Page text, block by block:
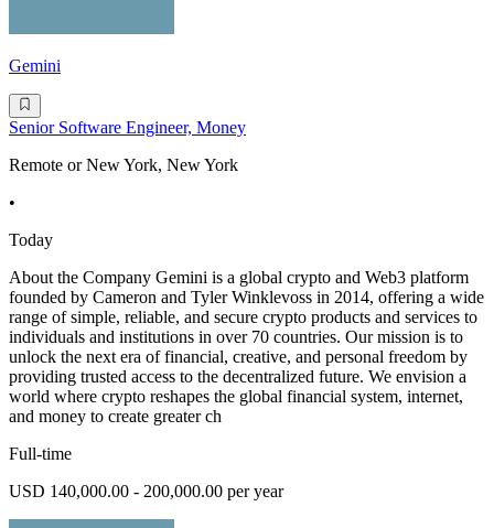
Gemini
Senior Software Engineer, Money
Remote or New York, New York
•
Today
About the Company Gemini is a global crypto and Web3 platform
founded by Cameron and Tyler Winklevoss in 2014, offering a wide
range of simple, reliable, and secure crypto products and services to
individuals and institutions in over 70 countries. Our mission is to
unlock the next era of financial, creative, and personal freedom by
providing trusted access to the decentralized future. We envision a
world where crypto reshapes the global financial system, internet,
and money to create greater ch
Full-time
USD 140,000.00 - 200,000.00 per year